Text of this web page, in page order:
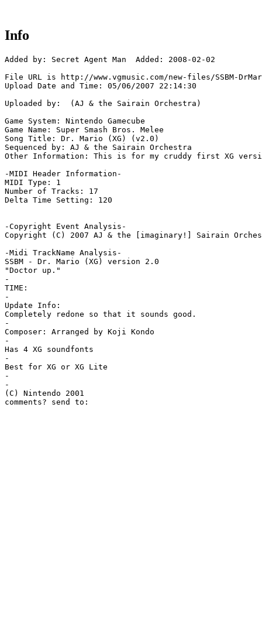
Info
Added by: Secret Agent Man  Added: 2008-02-02
File URL is http://www.vgmusic.com/new-files/SSBM-
Upload Date and Time: 05/06/2007 22:14:30
Uploaded by:  (AJ & the Sairain Orchestra)
Game System: Nintendo Gamecube
Game Name: Super Smash Bros. Melee
Song Title: Dr. Mario (XG) (v2.0)
Sequenced by: AJ & the Sairain Orchestra
Other Information: This is for my cruddy first XG
-MIDI Header Information-
MIDI Type: 1
Number of Tracks: 17
Delta Time Setting: 120
-Copyright Event Analysis-
Copyright (C) 2007 AJ & the [imaginary!] Sairain
-Midi TrackName Analysis-
SSBM - Dr. Mario (XG) version 2.0
"Doctor up."
-
TIME:
-
Update Info:
Completely redone so that it sounds good.
-
Composer: Arranged by Koji Kondo
-
Has 4 XG soundfonts
-
Best for XG or XG Lite
-
-
(C) Nintendo 2001